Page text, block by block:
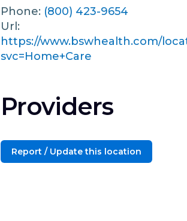
Phone: (800) 423-9654
Url:
https://www.bswhealth.com/
svc=Home+Care
Providers
Report / Update this location